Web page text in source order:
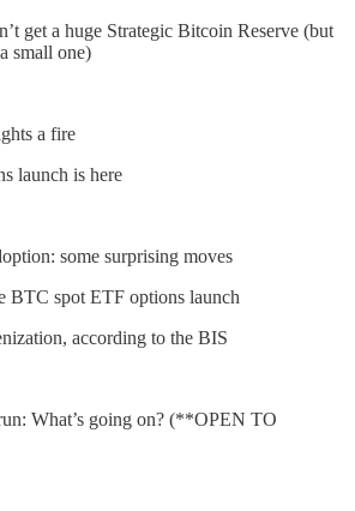
get a huge Strategic Bitcoin Reserve (but
small one)
a fire
launch is here
some surprising moves
BTC spot ETF options launch
according to the BIS
What’s going on? (**OPEN TO